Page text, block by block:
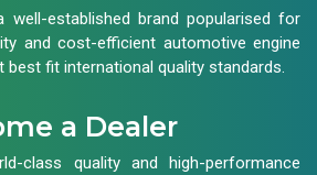
well-established brand popularised for
and cost-efficient automotive engine
best fit international quality standards.
a Dealer
class quality and high-performance